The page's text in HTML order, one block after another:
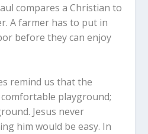
compares a Christian to
A farmer has to put in
before they can enjoy
remind us that the
playground;
Jesus never
him would be easy. In